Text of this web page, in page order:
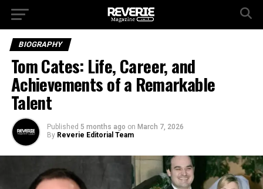
BIOGRAPHY
Tom Cates: Life, Career, and
Achievements of a Remarkable
Talent
Published 5 months ago on March 7, 2026
By Reverie Editorial Team